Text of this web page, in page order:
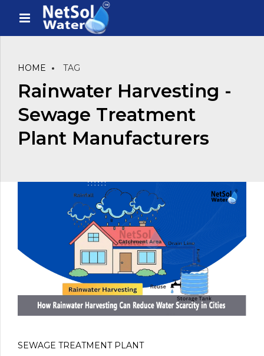
HOME TAG
Rainwater Harvesting -
Sewage Treatment
Plant Manufacturers
SEWAGE TREATMENT PLANT